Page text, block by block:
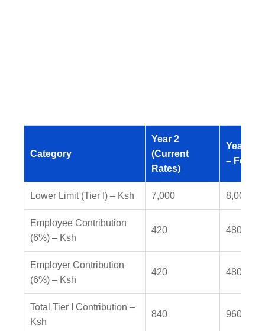
Category
Year 2
(Current
Rates)
Year 3
– Feb
Lower Limit (Tier I) – Ksh 7,000 8,000
Employee Contribution
(6%) – Ksh
420 480
Employer Contribution
(6%) – Ksh
420 480
Total Tier I Contribution –
Ksh
840 960